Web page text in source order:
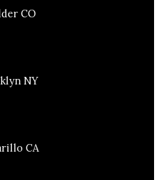
CO
NY
CA